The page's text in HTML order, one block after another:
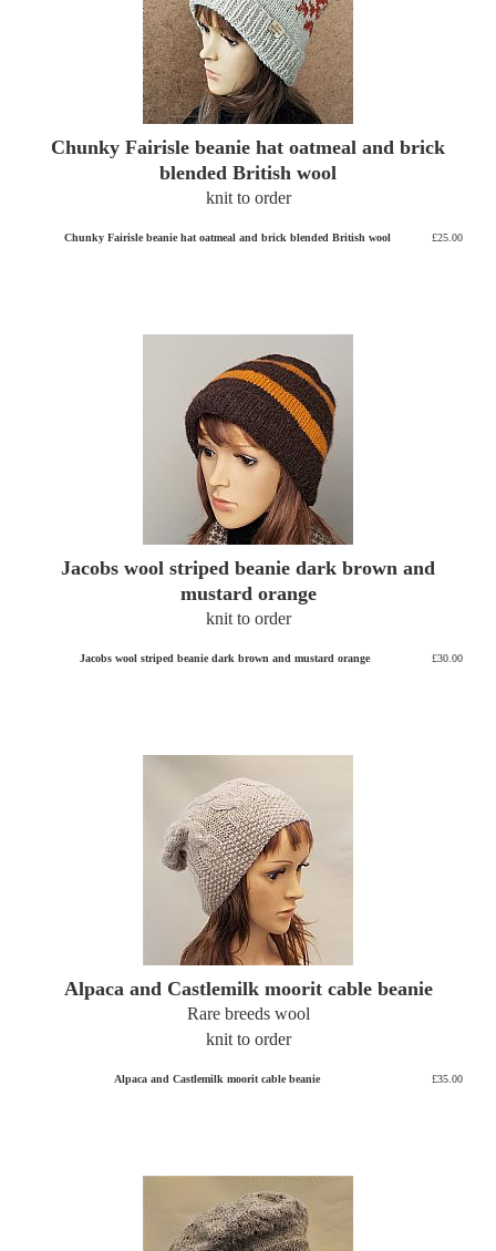
Chunky Fairisle beanie hat oatmeal and brick
blended British wool
knit to order
Chunky Fairisle beanie hat oatmeal and brick blended British wool £25.00
Jacobs wool striped beanie dark brown and
mustard orange
knit to order
Jacobs wool striped beanie dark brown and mustard orange £30.00
Alpaca and Castlemilk moorit cable beanie
Rare breeds wool
knit to order
Alpaca and Castlemilk moorit cable beanie £35.00